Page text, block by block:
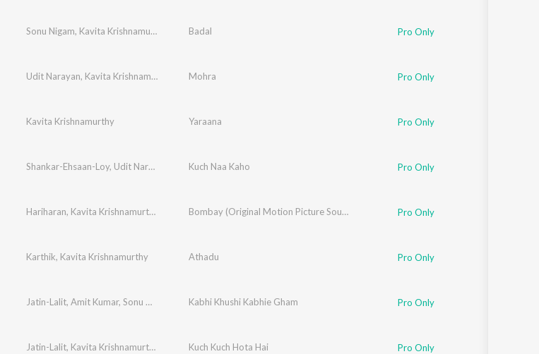
Sonu Nigam, Kavita Krishnamurthy Badal Pro Only
Udit Narayan, Kavita Krishnamurthy Mohra Pro Only
Kavita Krishnamurthy Yaraana Pro Only
Shankar-Ehsaan-Loy, Udit Narayan Kavita Krishnamurthy
Kuch Naa Kaho Pro Only
Hariharan, Kavita Krishnamurthy Bombay (Original Motion Picture Soundtrack / Remastered) Pro Only
Karthik, Kavita Krishnamurthy Athadu Pro Only
Jatin-Lalit, Amit Kumar, Sonu Nigam Alka Yagnik,Udit Narayan,Kavita Krishnamurthy
Kabhi Khushi Kabhie Gham Pro Only
Jatin-Lalit, Kavita Krishnamurthy Udit Narayan,Alka Yagnik
Kuch Kuch Hota Hai Pro Only